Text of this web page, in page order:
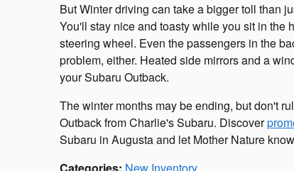
But Winter driving can take a bigger toll than
You'll stay nice and toasty while you sit in the
steering wheel. Even the passengers in the
problem, either. Heated side mirrors and a
your Subaru Outback.
The winter months may be ending, but don't
Outback from Charlie's Subaru. Discover
Subaru in Augusta and let Mother Nature